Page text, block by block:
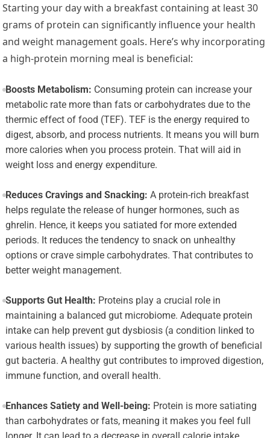
Starting your day with a breakfast containing at least 30
grams of protein can significantly influence your health
and weight management goals. Here’s why incorporating
a high-protein morning meal is beneficial:
Boosts Metabolism: Consuming protein can increase your
metabolic rate more than fats or carbohydrates due to the
thermic effect of food (TEF). TEF is the energy required to
digest, absorb, and process nutrients. It means you will burn
more calories when you process protein. That will aid in
weight loss and energy expenditure.
Reduces Cravings and Snacking: A protein-rich breakfast
helps regulate the release of hunger hormones, such as
ghrelin. Hence, it keeps you satiated for more extended
periods. It reduces the tendency to snack on unhealthy
options or crave simple carbohydrates. That contributes to
better weight management.
Supports Gut Health: Proteins play a crucial role in
maintaining a balanced gut microbiome. Adequate protein
intake can help prevent gut dysbiosis (a condition linked to
various health issues) by supporting the growth of beneficial
gut bacteria. A healthy gut contributes to improved digestion,
immune function, and overall health.
Enhances Satiety and Well-being: Protein is more satiating
than carbohydrates or fats, meaning it makes you feel full